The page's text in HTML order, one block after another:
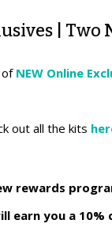
| Two
of NEW Online
out all the kits
rewards
earn you a 10%